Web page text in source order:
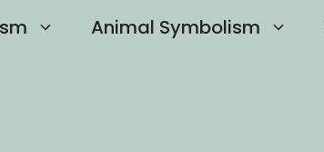
Animal Symbolism